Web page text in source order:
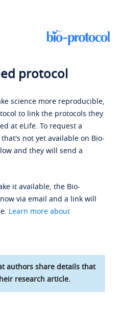
protocol
science more reproducible,
to link the protocols they
at eLife. To request a
not yet available on Bio-
and they will send a
it available, the Bio-
via email and a link will
Learn more about
authors share details that
research article.